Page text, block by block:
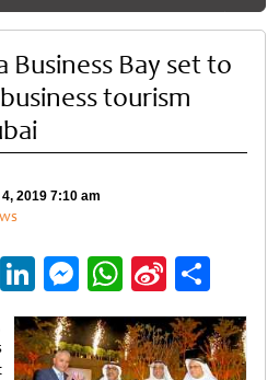
Bay set to
tourism
2019 7:10 am
EmailLinkedIn
Messenger
WhatsApp
Sina
Weibo